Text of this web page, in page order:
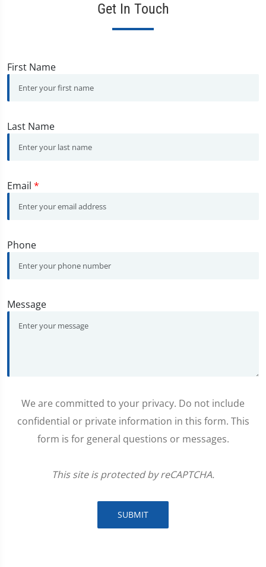
Get In Touch
First Name
Last Name
Email *
Phone
Message
We are committed to your privacy. Do not include
confidential or private information in this form. This
form is for general questions or messages.
This site is protected by reCAPTCHA.
SUBMIT